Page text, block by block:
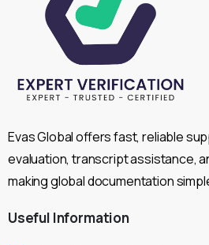
Evas Global offers fast, reliable
evaluation, transcript assistance,
making global documentation
Useful Information